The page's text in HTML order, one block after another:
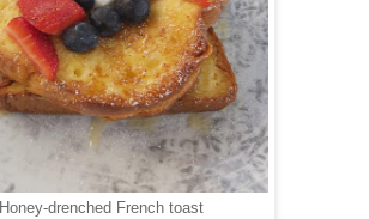
Honey-drenched French toast